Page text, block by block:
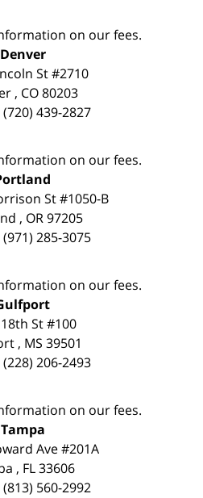
on our fees.
Denver
St #2710
, CO80203
(720) 439-2827
on our fees.
St #1050-B
, OR 97205
(971) 285-3075
on our fees.
St #100
, MS 39501
(228) 206-2493
on our fees.
Tampa
Ave #201A
, FL 33606
(813) 560-2992